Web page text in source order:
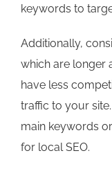
keywords to
Additionally,
which are longer
have less
traffic to your
main keywords
for local SEO.